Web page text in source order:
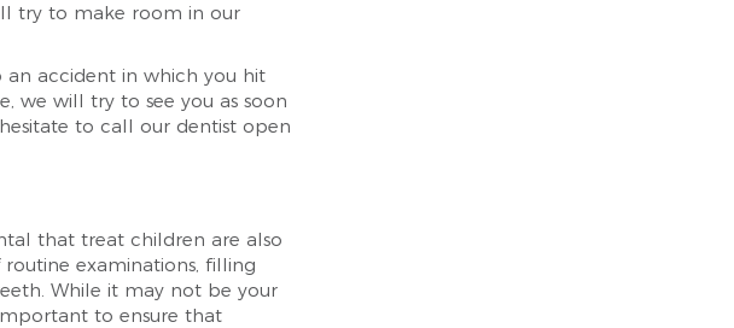
try to make room in our
an accident in which you hit
we will try to see you as soon
to call our dentist open
that treat children are also
examinations, filling
While it may not be your
to ensure that